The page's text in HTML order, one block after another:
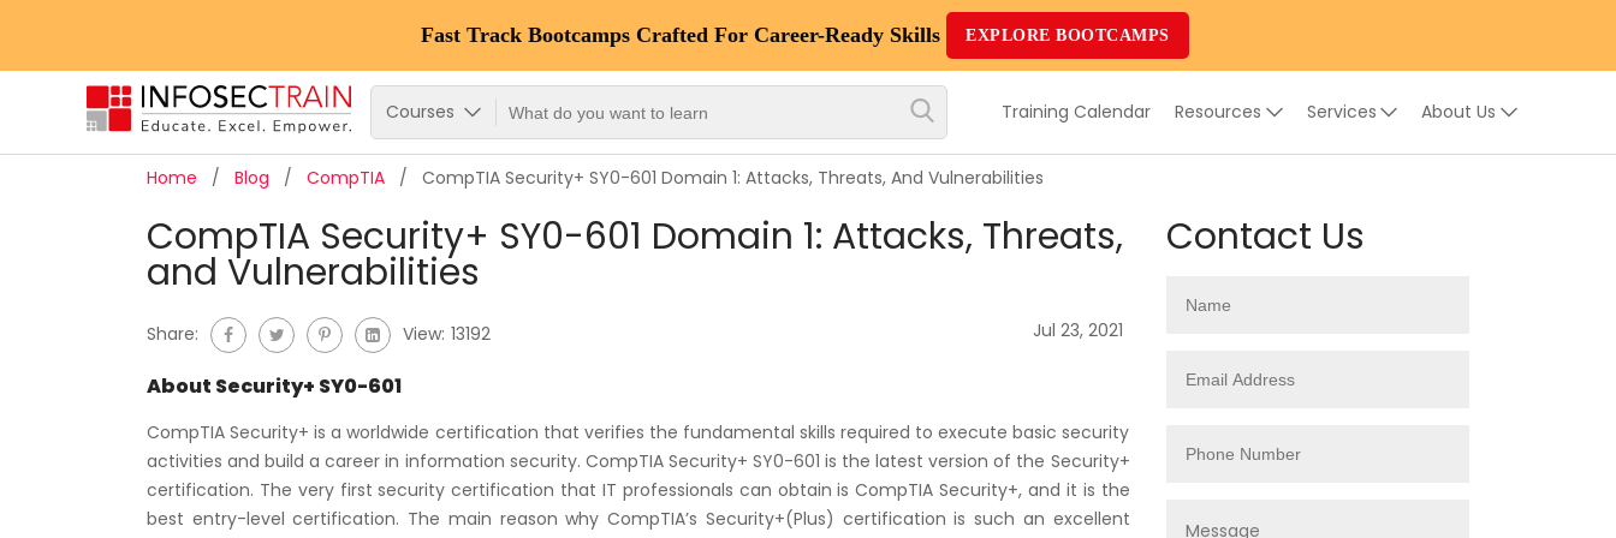
Fast Track Bootcamps Crafted For Career-Ready Skills EXPLORE BOOTCAMPS
Courses Training Calendar Resources Services About Us
Top
Courses
Vendor
Courses
Top
Combo
Home Blog CompTIA CompTIA Security+ SY0-601 Domain 1: Attacks, Threats, And Vulnerabilities
CompTIA Security+ SY0-601 Domain 1: Attacks, Threats,
and Vulnerabilities
Share: View: 13192 Jul 23, 2021
About Security+ SY0-601
CompTIA Security+ is a worldwide certification that verifies the fundamental skills required to execute basic security
activities and build a career in information security. CompTIA Security+ SY0-601 is the latest version of the Security+
certification. The very first security certification that IT professionals can obtain is CompTIA Security+, and it is the
best entry-level certification. The main reason why CompTIA’s Security+(Plus) certification is such an excellent
Contact Us